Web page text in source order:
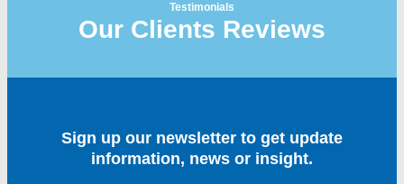
Testimonials
Our Clients Reviews
Sign up our newsletter to get update
information, news or insight.